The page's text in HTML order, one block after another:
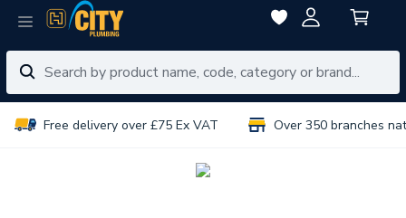
Free delivery over £75 Ex VAT Over 350 branches